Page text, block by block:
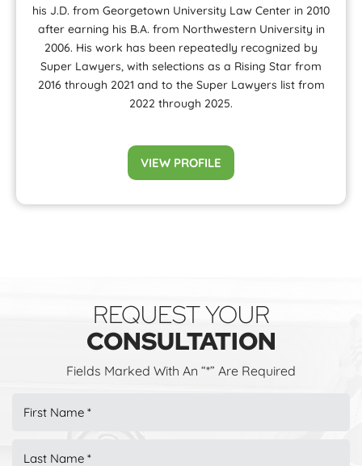
his J.D. from Georgetown University Law Center in 2010
after earning his B.A. from Northwestern University in
2006. His work has been repeatedly recognized by
Super Lawyers, with selections as a Rising Star from
2016 through 2021 and to the Super Lawyers list from
2022 through 2025.
VIEW PROFILE
REQUEST YOUR
CONSULTATION
Fields Marked With An “*” Are Required